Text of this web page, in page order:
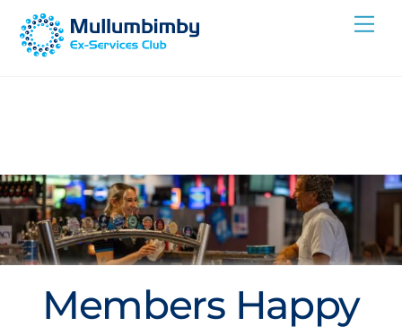
Skip
Members Happy